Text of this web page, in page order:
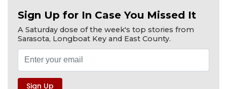
Sign Up for In Case You Missed It
A Saturday dose of the week's top stories from
Sarasota, Longboat Key and East County.